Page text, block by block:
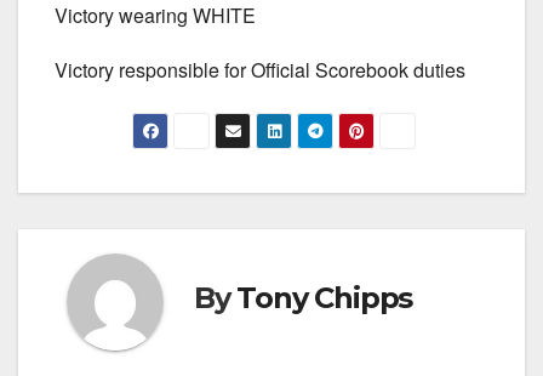
Victory wearing WHITE
Victory responsible for Official Scorebook duties
ByTony Chipps